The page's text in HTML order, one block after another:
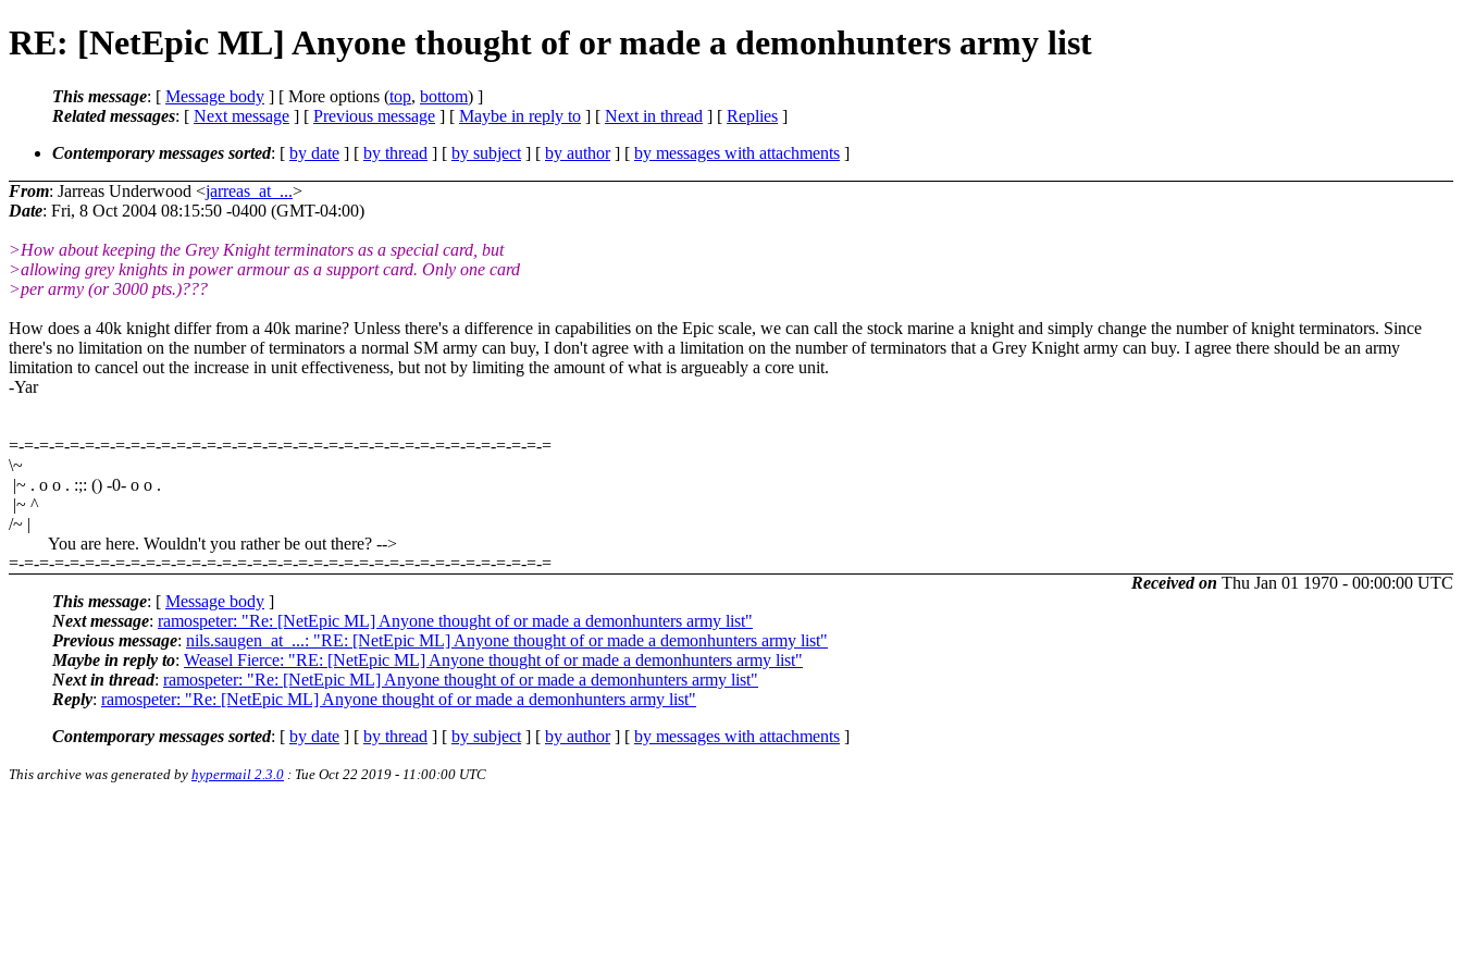
RE: [NetEpic ML] Anyone thought of or made a demonhunters army list
This message: [ Message body ] [ More options (top, bottom) ]
Related messages: [ Next message ] [ Previous message ] [ Maybe in reply to ] [ Next in thread ] [ Replies ]
Contemporary messages sorted: [ by date ] [ by thread ] [ by subject ] [ by author] [ by messages with attachments ]
From: Jarreas Underwood <jarreas_at_...>
Date: Fri, 8 Oct 2004 08:15:50 -0400 (GMT-04:00)
>How about keeping the Grey Knight terminators as a special card, but
>allowing grey knights in power armour as a support card. Only one card
>per army (or 3000 pts.)???
How does a 40k knight differ from a 40k marine? Unless there's a difference in capabilities on the Epic scale, we can call the stock marine a knight and simply change the number of knight terminators. Since
there's no limitation on the number of terminators a normal SM army can buy, I don't agree with a limitation on the number of terminators that a Grey Knight army can buy. I agree there should be an army
limitation to cancel out the increase in unit effectiveness, but not by limiting the amount of what is argueably a core unit.
-Yar
=-=-=-=-=-=-=-=-=-=-=-=-=-=-=-=-=-=-=-=-=-=-=-=-=-=-=-=-=-=-=-=-=-=-=-=
\~
|~ . o o . :;: () -0- o o .
|~ ^
/~ |
You are here. Wouldn't you rather be out there? -->
=-=-=-=-=-=-=-=-=-=-=-=-=-=-=-=-=-=-=-=-=-=-=-=-=-=-=-=-=-=-=-=-=-=-=-=
Received on Thu Jan 01 1970 - 00:00:00 UTC
This message: [ Message body ]
Next message: ramospeter: "Re: [NetEpic ML] Anyone thought of or made a demonhunters army list"
Previous message: nils.saugen_at_...: "RE: [NetEpic ML] Anyone thought of or made a demonhunters army list"
Maybe in reply to: Weasel Fierce: "RE: [NetEpic ML] Anyone thought of or made a demonhunters army list"
Next in thread: ramospeter: "Re: [NetEpic ML] Anyone thought of or made a demonhunters army list"
Reply: ramospeter: "Re: [NetEpic ML] Anyone thought of or made a demonhunters army list"
Contemporary messages sorted: [ by date ] [ by thread ] [ by subject ] [ by author] [ by messages with attachments ]
This archive was generated by hypermail 2.3.0 : Tue Oct 22 2019 - 11:00:00 UTC